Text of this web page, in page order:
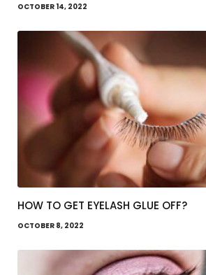
OCTOBER 14, 2022
HOW TO GET EYELASH GLUE OFF?
OCTOBER 8, 2022